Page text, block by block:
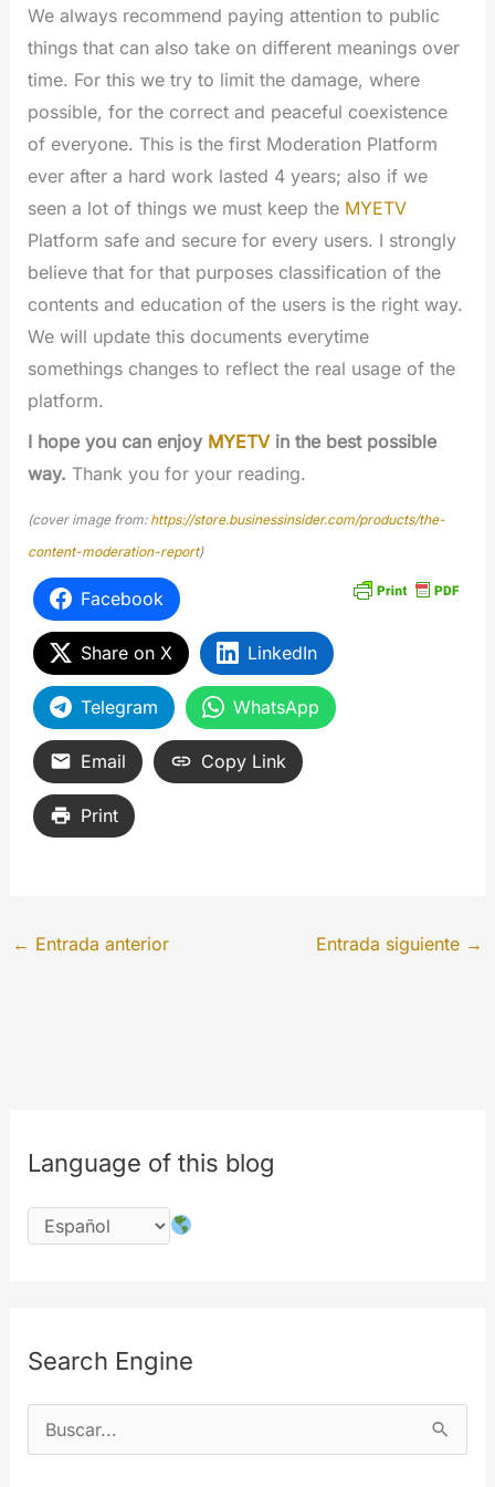
We always recommend paying attention to public
things that can also take on different meanings over
time. For this we try to limit the damage, where
possible, for the correct and peaceful coexistence
of everyone. This is the first Moderation Platform
ever after a hard work lasted 4 years; also if we
seen a lot of things we must keep the MYETV
Platform safe and secure for every users. I strongly
believe that for that purposes classification of the
contents and education of the users is the right way.
We will update this documents everytime
somethings changes to reflect the real usage of the
platform.
I hope you can enjoy MYETVin the best possible
way. Thank you for your reading.
(cover image from: https://store.businessinsider.com/products/the-
content-moderation-report)
Facebook
Share on X LinkedIn
Telegram WhatsApp
Email Copy Link
Print
← Entrada anterior Entrada siguiente →
Language of this blog
Search Engine
u